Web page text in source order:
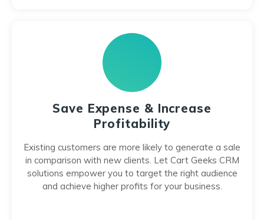
Save Expense & Increase
Profitability
Existing customers are more likely to generate a sale
in comparison with new clients. Let Cart Geeks CRM
solutions empower you to target the right audience
and achieve higher profits for your business.